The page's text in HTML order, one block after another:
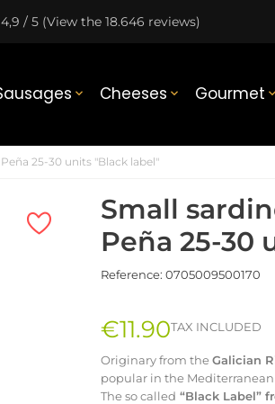
/ 5 (View the 18.646 reviews)
 Cheeses  Gourmet 
25-30 units "Black label"
Small
Peña 25-30
Reference: 0705009500170
€11.90TAX INCLUDED
Originary from theGalician
popular in the
The so called “Black Label”